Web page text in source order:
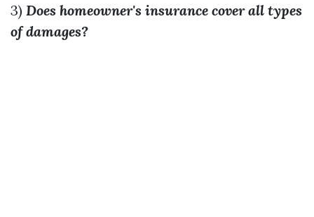
3) Does homeowner's insurance cover all types
of damages?